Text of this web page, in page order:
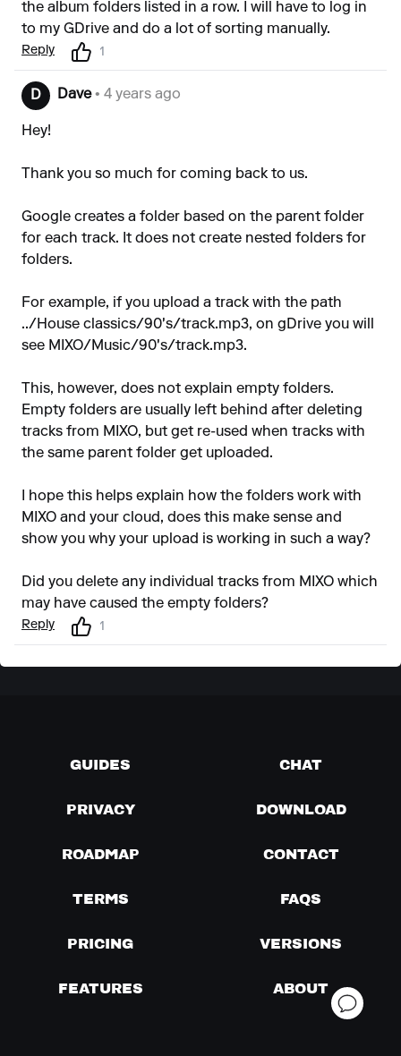
the album folders listed in a row. I will have to log in
to my GDrive and do a lot of sorting manually.
Reply 1
D Dave• 4 years ago
Hey!
Thank you so much for coming back to us.
Google creates a folder based on the parent folder
for each track. It does not create nested folders for
folders.
For example, if you upload a track with the path
../House classics/90's/track.mp3, on gDrive you will
see MIXO/Music/90's/track.mp3.
This, however, does not explain empty folders.
Empty folders are usually left behind after deleting
tracks from MIXO, but get re-used when tracks with
the same parent folder get uploaded.
I hope this helps explain how the folders work with
MIXO and your cloud, does this make sense and
show you why your upload is working in such a way?
Did you delete any individual tracks from MIXO which
may have caused the empty folders?
Reply 1
GUIDES CHAT
PRIVACY DOWNLOAD
ROADMAP CONTACT
TERMS FAQS
PRICING VERSIONS
FEATURES ABOUT